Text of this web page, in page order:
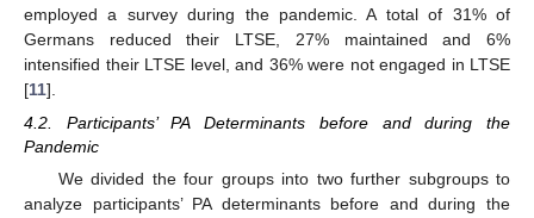
employed a survey during the pandemic. A total of 31% of
Germans reduced their LTSE, 27% maintained and 6%
intensified their LTSE level, and 36% were not engaged in LTSE
[11].
4.2. Participants’ PA Determinants before and during the
Pandemic
We divided the four groups into two further subgroups to
analyze participants’ PA determinants before and during the